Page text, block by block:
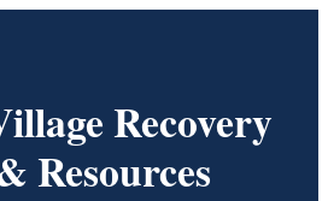
Recovery
Resources